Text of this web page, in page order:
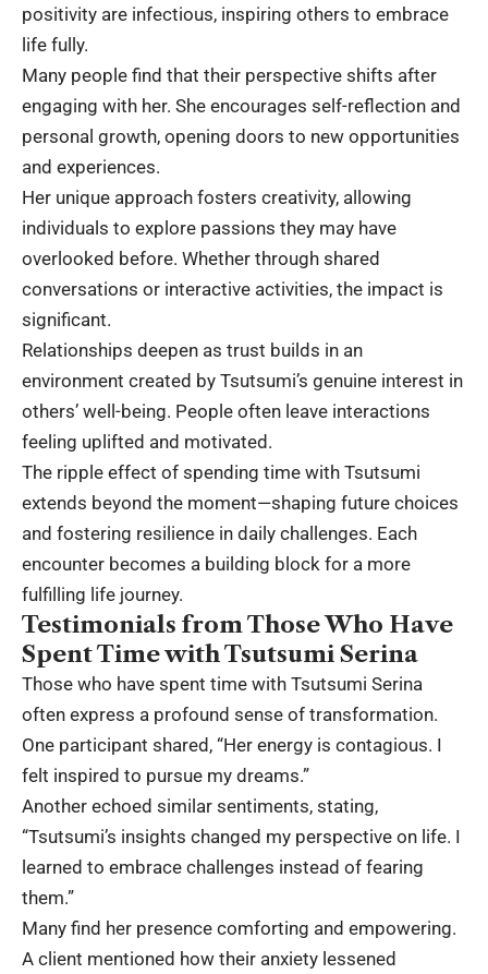
positivity are infectious, inspiring others to embrace
life fully.
Many people find that their perspective shifts after
engaging with her. She encourages self-reflection and
personal growth, opening doors to new opportunities
and experiences.
Her unique approach fosters creativity, allowing
individuals to explore passions they may have
overlooked before. Whether through shared
conversations or interactive activities, the impact is
significant.
Relationships deepen as trust builds in an
environment created by Tsutsumi’s genuine interest in
others’ well-being. People often leave interactions
feeling uplifted and motivated.
The ripple effect of spending time with Tsutsumi
extends beyond the moment—shaping future choices
and fostering resilience in daily challenges. Each
encounter becomes a building block for a more
fulfilling life journey.
Testimonials from Those Who Have
Spent Time with Tsutsumi Serina
Those who have spent time with Tsutsumi Serina
often express a profound sense of transformation.
One participant shared, “Her energy is contagious. I
felt inspired to pursue my dreams.”
Another echoed similar sentiments, stating,
“Tsutsumi’s insights changed my perspective on life. I
learned to embrace challenges instead of fearing
them.”
Many find her presence comforting and empowering.
A client mentioned how their anxiety lessened